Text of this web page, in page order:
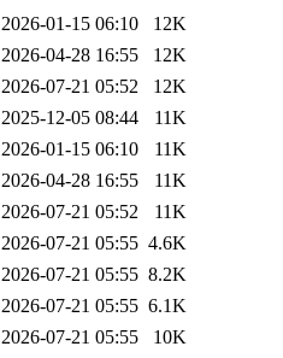
2026-01-15 06:10
12K
2026-04-28 16:55
12K
2026-07-21 05:52
12K
2025-12-05 08:44
11K
2026-01-15 06:10
11K
2026-04-28 16:55
11K
2026-07-21 05:52
11K
2026-07-21 05:55 4.6K
2026-07-21 05:55 8.2K
2026-07-21 05:55 6.1K
2026-07-21 05:55
10K